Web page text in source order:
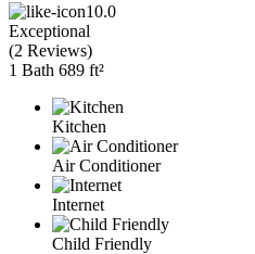
10.0
Exceptional
(2 Reviews)
1 Bath 689 ft²
Kitchen
Air Conditioner
Internet
Child Friendly